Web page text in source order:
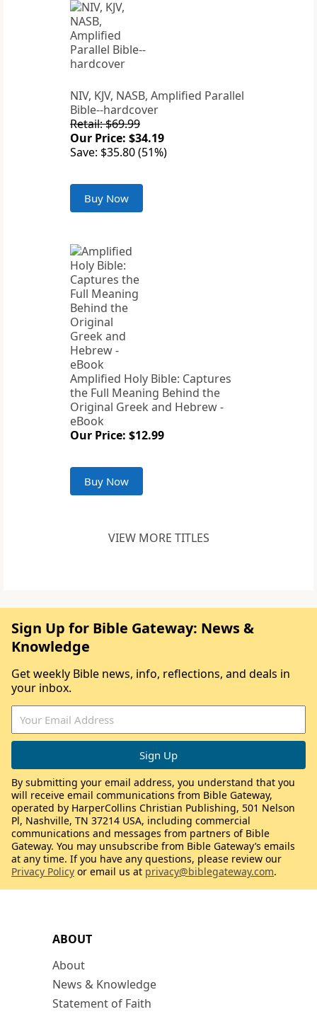
NIV, KJV, NASB, Amplified Parallel
Bible--hardcover
Retail: $69.99
Our Price: $34.19
Save: $35.80 (51%)
Buy Now
Amplified Holy Bible: Captures
the Full Meaning Behind the
Original Greek and Hebrew -
eBook
Our Price: $12.99
Buy Now
VIEW MORE TITLES
ABOUT
About
News & Knowledge
Statement of Faith
Sign Up for Bible Gateway: News &
Knowledge
Get weekly Bible news, info, reflections, and deals in
your inbox.
By submitting your email address, you understand that you
will receive email communications from Bible Gateway,
operated by HarperCollins Christian Publishing, 501 Nelson
Pl, Nashville, TN 37214 USA, including commercial
communications and messages from partners of Bible
Gateway. You may unsubscribe from Bible Gateway’s emails
at any time. If you have any questions, please review our
Privacy Policy or email us at privacy@biblegateway.com.